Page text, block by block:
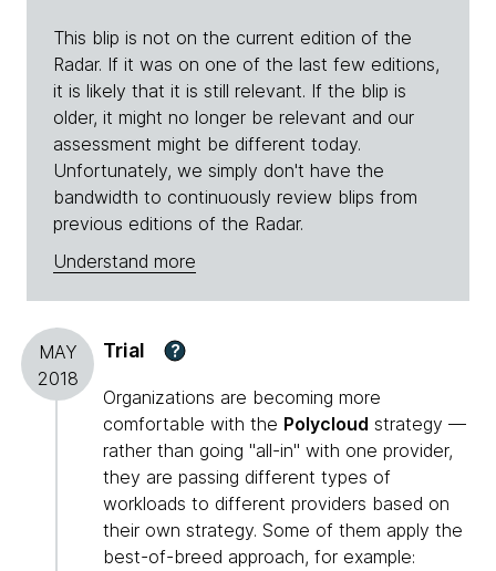
This blip is not on the current edition of the
Radar. If it was on one of the last few editions,
it is likely that it is still relevant. If the blip is
older, it might no longer be relevant and our
assessment might be different today.
Unfortunately, we simply don't have the
bandwidth to continuously review blips from
previous editions of the Radar.
Understand more
MAY
2018
Trial ?
Organizations are becoming more
comfortable with the Polycloud strategy —
rather than going "all-in" with one provider,
they are passing different types of
workloads to different providers based on
their own strategy. Some of them apply the
best-of-breed approach, for example: